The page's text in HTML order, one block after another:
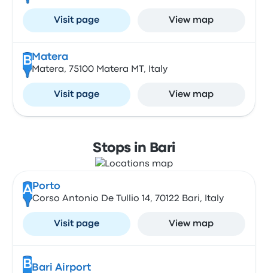
Visit page View map
B Matera
Matera, 75100 Matera MT, Italy
Visit page View map
Stops in Bari
A Porto
Corso Antonio De Tullio 14, 70122 Bari, Italy
Visit page View map
BBari Airport